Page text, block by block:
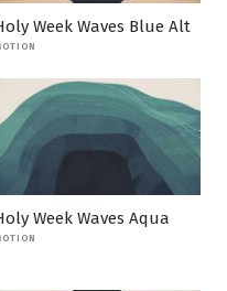
Week Waves Blue Alt
Week Waves Aqua